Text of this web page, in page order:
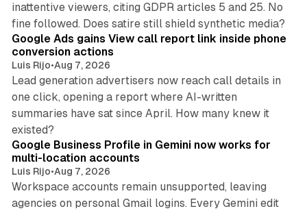
inattentive viewers, citing GDPR articles 5 and 25. No
fine followed. Does satire still shield synthetic media?
Google Ads gains View call report link inside phone
conversion actions
Luis Rijo•Aug 7, 2026
Lead generation advertisers now reach call details in
one click, opening a report where AI-written
summaries have sat since April. How many knew it
existed?
Google Business Profile in Gemini now works for
multi-location accounts
Luis Rijo•Aug 7, 2026
Workspace accounts remain unsupported, leaving
agencies on personal Gmail logins. Every Gemini edit